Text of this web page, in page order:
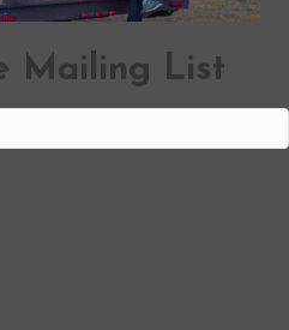
Mailing List